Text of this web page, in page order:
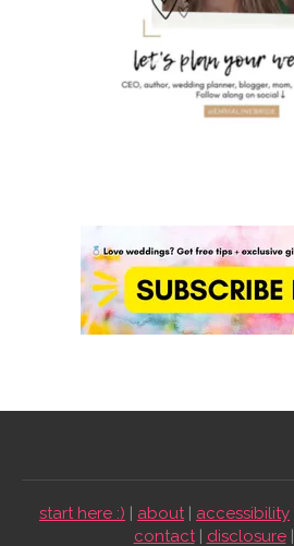
start here :) | about| accessibility
contact| disclosure|